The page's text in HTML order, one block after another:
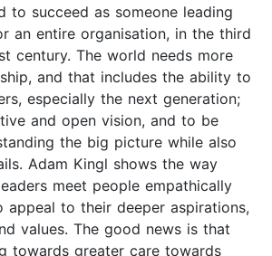
to succeed as someone leading
an entire organisation, in the third
century. The world needs more
and that includes the ability to
especially the next generation;
and open vision, and to be
the big picture while also
Adam Kingl shows the way
meet people empathically
to their deeper aspirations,
values. The good news is that
towards greater care towards